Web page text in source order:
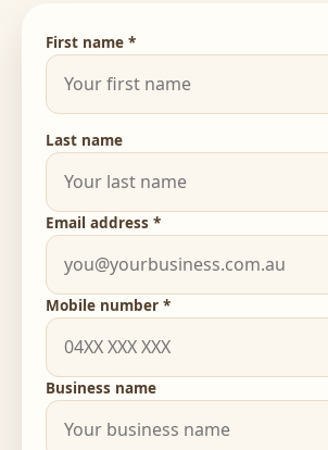
First name *
Last name
Email address *
Mobile number *
Business name